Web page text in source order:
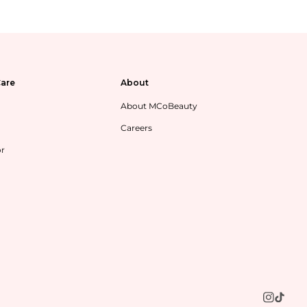
About
About MCoBeauty
Careers